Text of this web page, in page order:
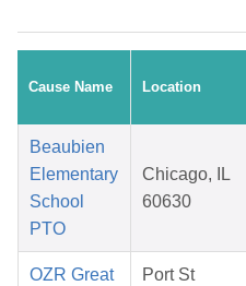
Cause Name Location
Beaubien
Elementary
School
PTO
Chicago, IL
60630
OZR Great
Port St